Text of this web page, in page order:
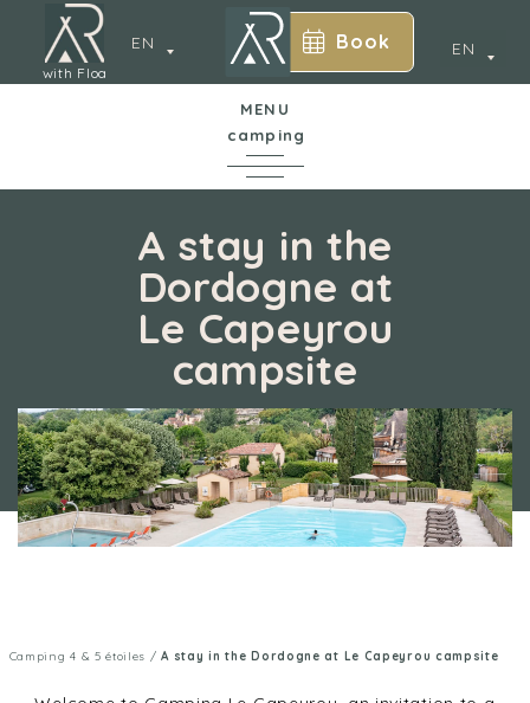
EN
with Floa
EN Book
MENU
camping
The campsite
Water park
Accommodation
Services
A stay in the
Dordogne at
Le Capeyrou
campsite
Camping 4 & 5 étoiles /A stay in the Dordogne at Le Capeyrou campsite